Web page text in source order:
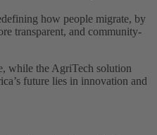
how people migrate, by
transparent, and community-
while the AgriTech solution
future lies in innovation and